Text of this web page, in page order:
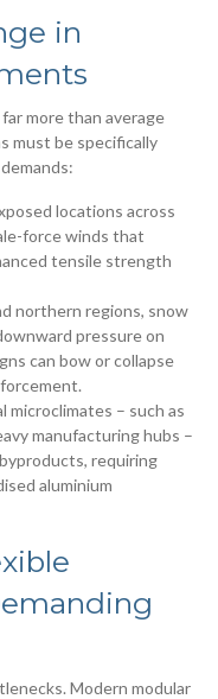
in
more than average
must be specifically
locations across
force winds that
tensile strength
northern regions, snow
pressure on
can bow or collapse
microclimates – such as
manufacturing hubs –
requiring
aluminium
Modern modular